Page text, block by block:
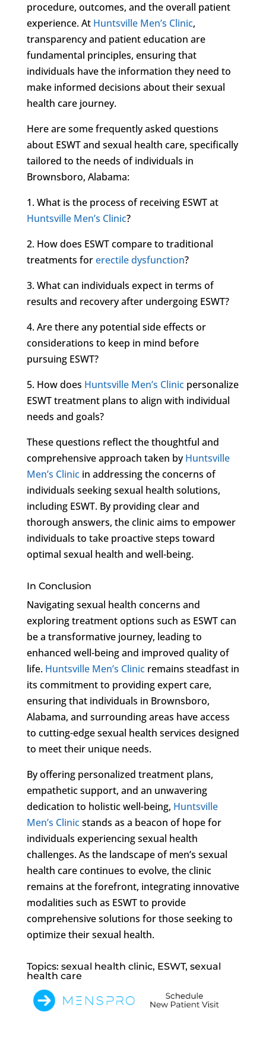
procedure, outcomes, and the overall patient
experience. At Huntsville Men’s Clinic,
transparency and patient education are
fundamental principles, ensuring that
individuals have the information they need to
make informed decisions about their sexual
health care journey.
Here are some frequently asked questions
about ESWT and sexual health care, specifically
tailored to the needs of individuals in
Brownsboro, Alabama:
1. What is the process of receiving ESWT at
Huntsville Men’s Clinic?
2. How does ESWT compare to traditional
treatments forerectile dysfunction?
3. What can individuals expect in terms of
results and recovery after undergoing ESWT?
4. Are there any potential side effects or
considerations to keep in mind before
pursuing ESWT?
5. How does Huntsville Men’s Clinicpersonalize
ESWT treatment plans to align with individual
needs and goals?
These questions reflect the thoughtful and
comprehensive approach taken byHuntsville
Men’s Clinicin addressing the concerns of
individuals seeking sexual health solutions,
including ESWT. By providing clear and
thorough answers, the clinic aims to empower
individuals to take proactive steps toward
optimal sexual health and well-being.
In Conclusion
Navigating sexual health concerns and
exploring treatment options such as ESWT can
be a transformative journey, leading to
enhanced well-being and improved quality of
life. Huntsville Men’s Clinicremains steadfast in
its commitment to providing expert care,
ensuring that individuals in Brownsboro,
Alabama, and surrounding areas have access
to cutting-edge sexual health services designed
to meet their unique needs.
By offering personalized treatment plans,
empathetic support, and an unwavering
dedication to holistic well-being, Huntsville
Men’s Clinicstands as a beacon of hope for
individuals experiencing sexual health
challenges. As the landscape of men’s sexual
health care continues to evolve, the clinic
remains at the forefront, integrating innovative
modalities such as ESWT to provide
comprehensive solutions for those seeking to
optimize their sexual health.
Topics: sexual health clinic, ESWT, sexual
health care